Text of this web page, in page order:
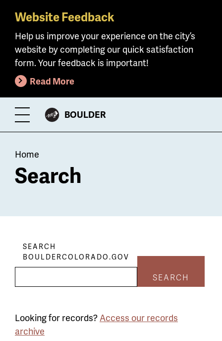
Skip
main
content
Website Feedback
Help us improve your experience on the city’s
website by completing our quick satisfaction
form. Your feedback is important!
Read More
Toggle
Menu
CITY
BOULDER
Breadcrumb
Home
Search
SEARCH
BOULDERCOLORADO.GOV
SEARCH
Looking for records?Access our records
archive